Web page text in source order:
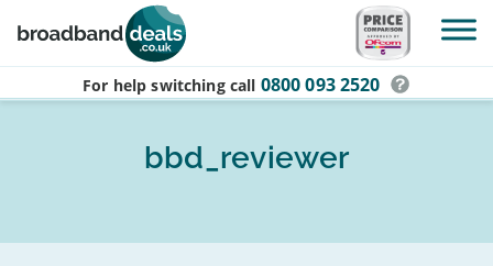
Skip to main content
For help switching call 0800 093 2520
bbd_reviewer